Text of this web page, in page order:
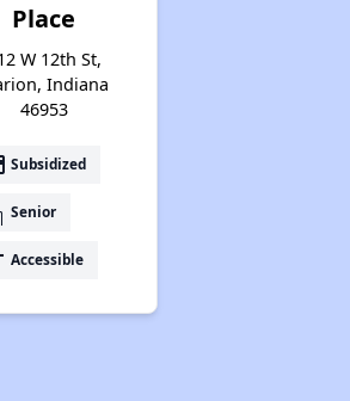
Place
W 12th St,
Indiana
46953
Subsidized
Senior
Accessible